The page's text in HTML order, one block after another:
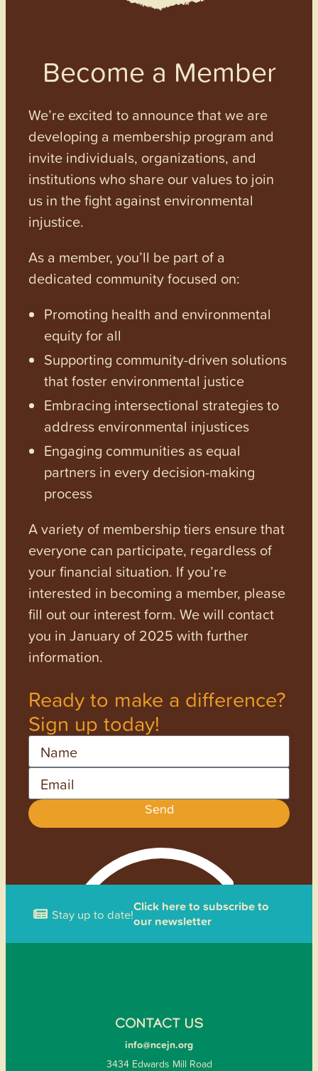
Become a Member
We’re excited to announce that we are
developing a membership program and
invite individuals, organizations, and
institutions who share our values to join
us in the fight against environmental
injustice.
As a member, you’ll be part of a
dedicated community focused on:
Promoting health and environmental
equity for all
Supporting community-driven solutions
that foster environmental justice
Embracing intersectional strategies to
address environmental injustices
Engaging communities as equal
partners in every decision-making
process
A variety of membership tiers ensure that
everyone can participate, regardless of
your financial situation. If you’re
interested in becoming a member, please
fill out our interest form. We will contact
you in January of 2025 with further
information.
Ready to make a difference?
Sign up today!
Send
Stay up to date!Click here to subscribe to
our newsletter
CONTACT US
info@ncejn.org
3434 Edwards Mill Road